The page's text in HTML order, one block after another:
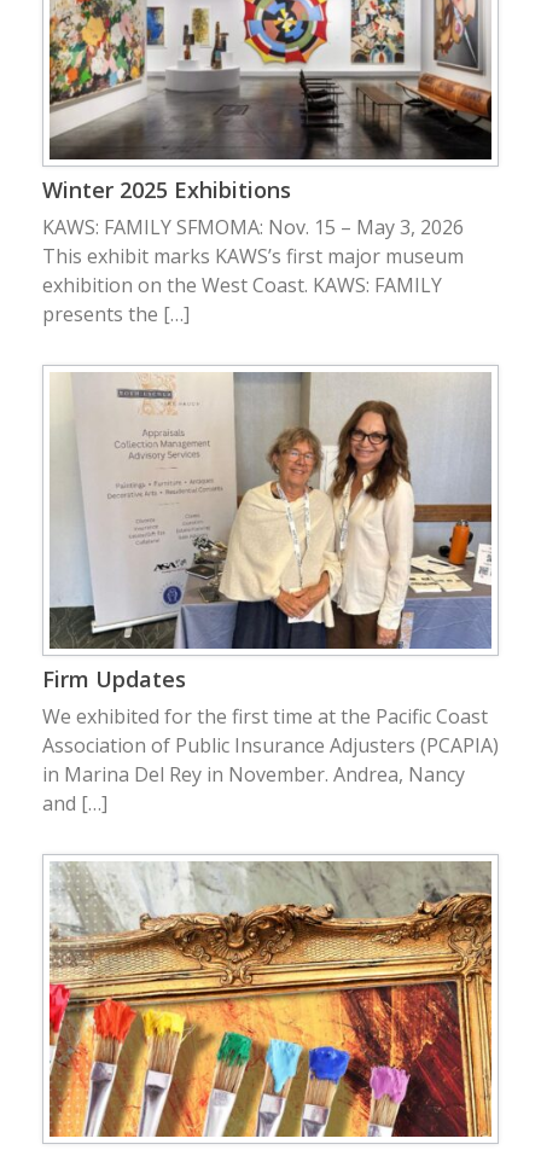
Winter 2025 Exhibitions
KAWS: FAMILY SFMOMA: Nov. 15 – May 3, 2026
This exhibit marks KAWS’s first major museum
exhibition on the West Coast. KAWS: FAMILY
presents the […]
Firm Updates
We exhibited for the first time at the Pacific Coast
Association of Public Insurance Adjusters (PCAPIA)
in Marina Del Rey in November. Andrea, Nancy
and […]